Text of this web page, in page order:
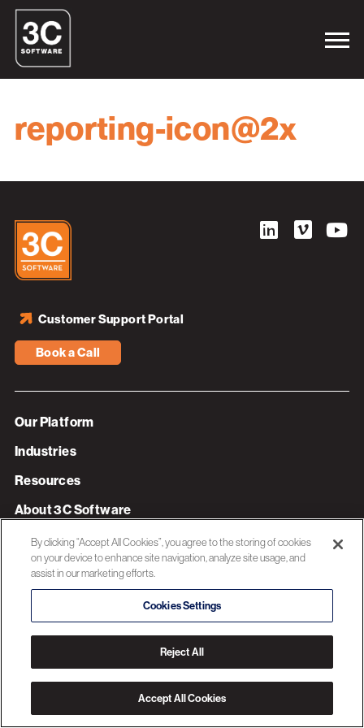
reporting-icon@2x
Book a Call
Customer Support Portal
Our Platform
Industries
Resources
About 3C Software
Privacy Policy
By clicking “Accept All Cookies”, you agree to the storing of cookies
on your device to enhance site navigation, analyze site usage, and
assist in our marketing efforts.
Cookies Settings
Reject All
Accept All Cookies